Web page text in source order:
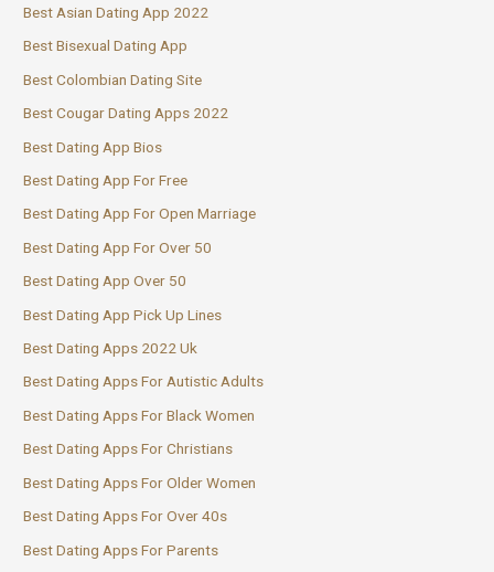
Best Asian Dating App 2022
Best Bisexual Dating App
Best Colombian Dating Site
Best Cougar Dating Apps 2022
Best Dating App Bios
Best Dating App For Free
Best Dating App For Open Marriage
Best Dating App For Over 50
Best Dating App Over 50
Best Dating App Pick Up Lines
Best Dating Apps 2022 Uk
Best Dating Apps For Autistic Adults
Best Dating Apps For Black Women
Best Dating Apps For Christians
Best Dating Apps For Older Women
Best Dating Apps For Over 40s
Best Dating Apps For Parents